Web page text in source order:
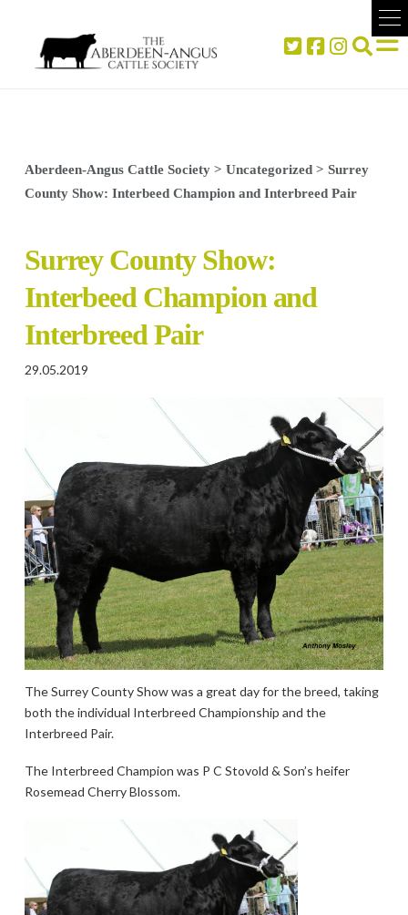
Aberdeen-Angus Cattle Society> Uncategorized> Surrey
County Show: Interbeed Champion and Interbreed Pair
Surrey County Show:
Interbeed Champion and
Interbreed Pair
29.05.2019
The Surrey County Show was a great day for the breed, taking
both the individual Interbreed Championship and the
Interbreed Pair.
The Interbreed Champion was P C Stovold & Son’s heifer
Rosemead Cherry Blossom.